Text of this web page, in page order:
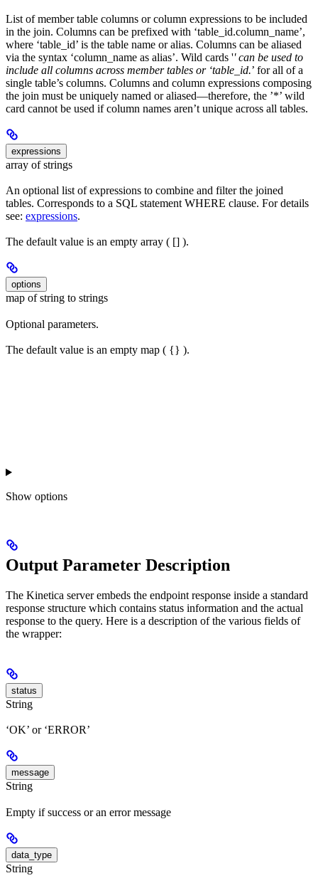
List of member table columns or column expressions to be included
in the join. Columns can be prefixed with ‘table_id.column_name’,
where ‘table_id’ is the table name or alias. Columns can be aliased
via the syntax ‘column_name as alias’. Wild cards '' can be used to
include all columns across member tables or ‘table_id.’ for all of a
single table’s columns. Columns and column expressions composing
the join must be uniquely named or aliased—therefore, the ’*’ wild
card cannot be used if column names aren’t unique across all tables.
expressions
array of strings
An optional list of expressions to combine and filter the joined
tables. Corresponds to a SQL statement WHERE clause. For details
see: expressions.
The default value is an empty array ( [] ).
options
map of string to strings
Optional parameters.
The default value is an empty map ( {} ).
Show options
Output Parameter Description
The Kinetica server embeds the endpoint response inside a standard
response structure which contains status information and the actual
response to the query. Here is a description of the various fields of
the wrapper:
status
String
‘OK’ or ‘ERROR’
message
String
Empty if success or an error message
data_type
String